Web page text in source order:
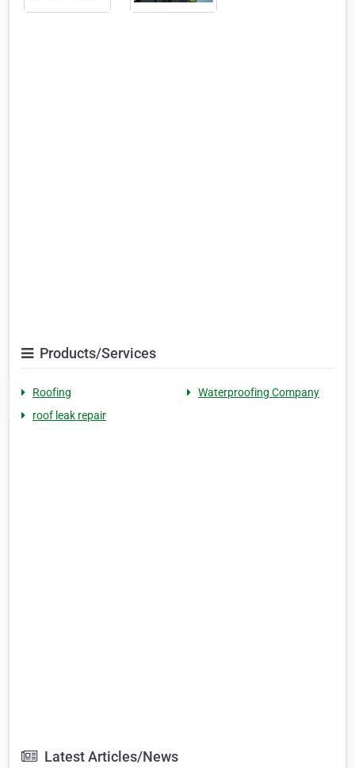
Products/Services
Roofing
Waterproofing Company
roof leak repair
Latest Articles/News